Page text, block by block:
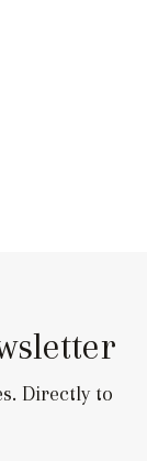
Directly to